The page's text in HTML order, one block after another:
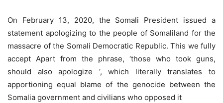
On February 13, 2020, the Somali President issued a
statement apologizing to the people of Somaliland for the
massacre of the Somali Democratic Republic. This we fully
accept Apart from the phrase, ‘those who took guns,
should also apologize ‘, which literally translates to
apportioning equal blame of the genocide between the
Somalia government and civilians who opposed it